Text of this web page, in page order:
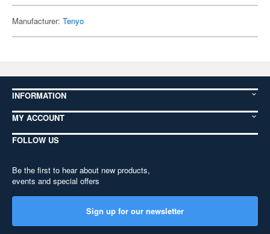
Manufacturer: Tenyo
INFORMATION
MY ACCOUNT
FOLLOW US
Be the first to hear about new products,
events and special offers
Sign up for our newsletter